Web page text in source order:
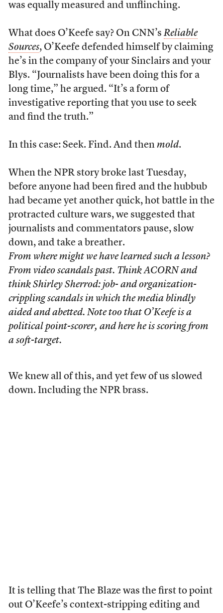
was equally measured and unflinching.
What does O’Keefe say? On CNN’s Reliable
Sources, O’Keefe defended himself by claiming
he’s in the company of your Sinclairs and your
Blys. “Journalists have been doing this for a
long time,” he argued. “It’s a form of
investigative reporting that you use to seek
and find the truth.”
In this case: Seek. Find. And then mold.
When the NPR story broke last Tuesday,
before anyone had been fired and the hubbub
had became yet another quick, hot battle in the
protracted culture wars, we suggested that
journalists and commentators pause, slow
down, and take a breather.
From where might we have learned such a lesson?
From video scandals past. Think ACORN and
think Shirley Sherrod: job- and organization-
crippling scandals in which the media blindly
aided and abetted. Note too that O’Keefe is a
political point-scorer, and here he is scoring from
a soft-target.
We knew all of this, and yet few of us slowed
down. Including the NPR brass.
It is telling that The Blaze was the first to point
out O’Keefe’s context-stripping editing and